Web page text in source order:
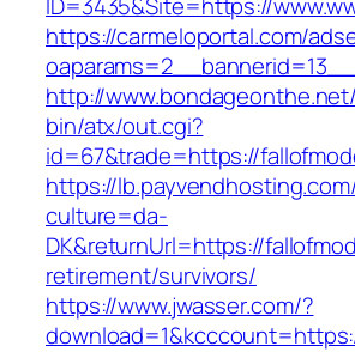
https://carmeloportal.com/
http://
bin/atx/out.cgi?
id=67&trade=https://
https://
culture=da-
DK&returnUrl=https://
retirement/survivors/
https://www.jwasser.com/?